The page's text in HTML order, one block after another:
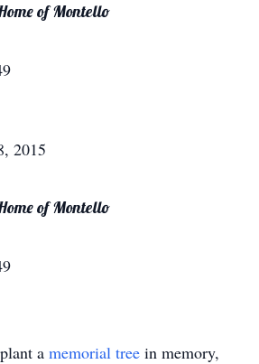
of Montello
2015
of Montello
a memorial tree in memory,